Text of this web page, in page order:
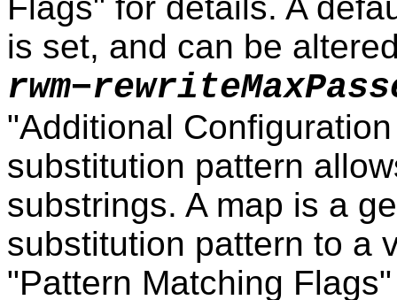
Flags" for details. A
is set, and can be
"Additional
substitution pattern
substrings. A map is a
substitution pattern to a
"Pattern Matching